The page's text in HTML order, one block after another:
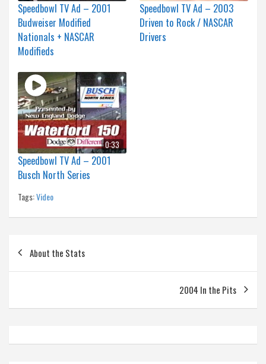
Speedbowl TV Ad – 2001
Budweiser Modified
Nationals + NASCAR
Modifieds
Speedbowl TV Ad – 2003
Driven to Rock / NASCAR
Drivers
0:33
Speedbowl TV Ad – 2001
Busch North Series
Tags:Video
Post
navigation
About the Stats
2004 In the Pits